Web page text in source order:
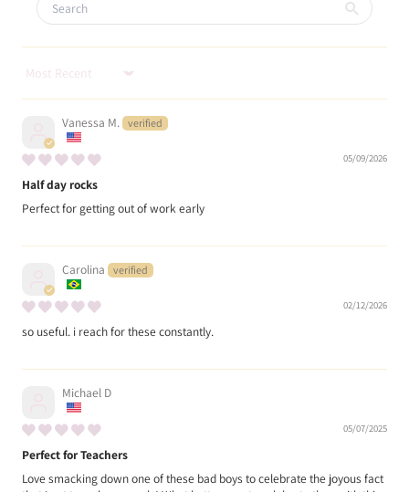
Sort by
Vanessa M.
05/09/2026
Half day rocks
Perfect for getting out of work early
Carolina
02/12/2026
so useful. i reach for these constantly.
Michael D
05/07/2025
Perfect for Teachers
Love smacking down one of these bad boys to celebrate the joyous fact